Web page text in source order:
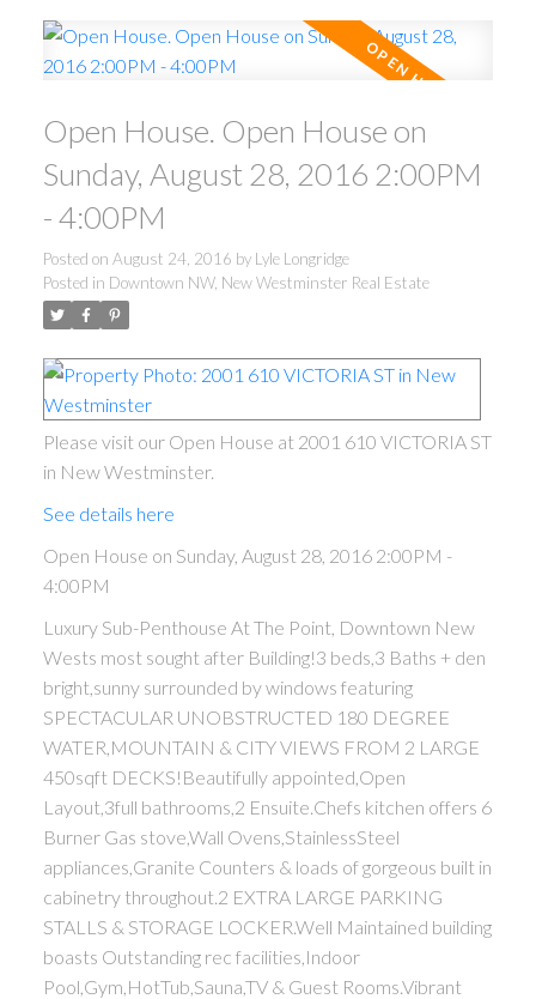
Open House. Open House on
Sunday, August 28, 2016 2:00PM
- 4:00PM
Posted on August 24, 2016 by Lyle Longridge
Posted in Downtown NW, New Westminster Real Estate
Please visit our Open House at 2001 610 VICTORIA ST
in New Westminster.
See details here
Open House on Sunday, August 28, 2016 2:00PM -
4:00PM
Luxury Sub-Penthouse At The Point, Downtown New
Wests most sought after Building!3 beds,3 Baths + den
bright,sunny surrounded by windows featuring
SPECTACULAR UNOBSTRUCTED 180 DEGREE
WATER,MOUNTAIN & CITY VIEWS FROM 2 LARGE
450sqft DECKS!Beautifully appointed,Open
Layout,3full bathrooms,2 Ensuite.Chefs kitchen offers 6
Burner Gas stove,Wall Ovens,StainlessSteel
appliances,Granite Counters & loads of gorgeous built in
cabinetry throughout.2 EXTRA LARGE PARKING
STALLS & STORAGE LOCKER.Well Maintained building
boasts Outstanding rec facilities,Indoor
Pool,Gym,HotTub,Sauna,TV & Guest Rooms.Vibrant